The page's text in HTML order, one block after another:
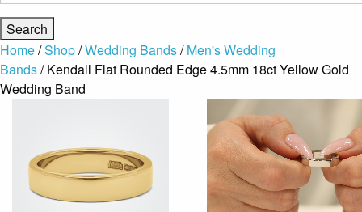
Home/Shop/Wedding Bands/Men's Wedding
Bands/ Kendall Flat Rounded Edge 4.5mm 18ct Yellow Gold
Wedding Band